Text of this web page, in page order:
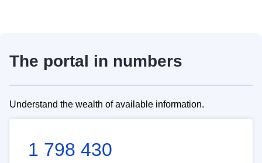
The portal in numbers
Understand the wealth of available information.
1 798 430